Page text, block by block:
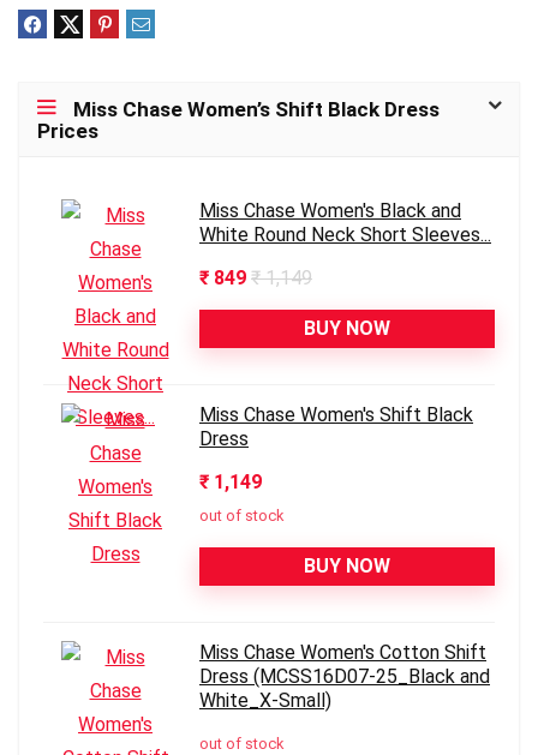
Miss Chase Women’s Shift Black Dress
Prices
Miss Chase Women's Black and
White Round Neck Short Sleeves...
₹ 849 ₹ 1,149
BUY NOW
Miss Chase Women's Shift Black
Dress
₹ 1,149
out of stock
BUY NOW
Miss Chase Women's Cotton Shift
Dress (MCSS16D07-25_Black and
White_X-Small)
out of stock